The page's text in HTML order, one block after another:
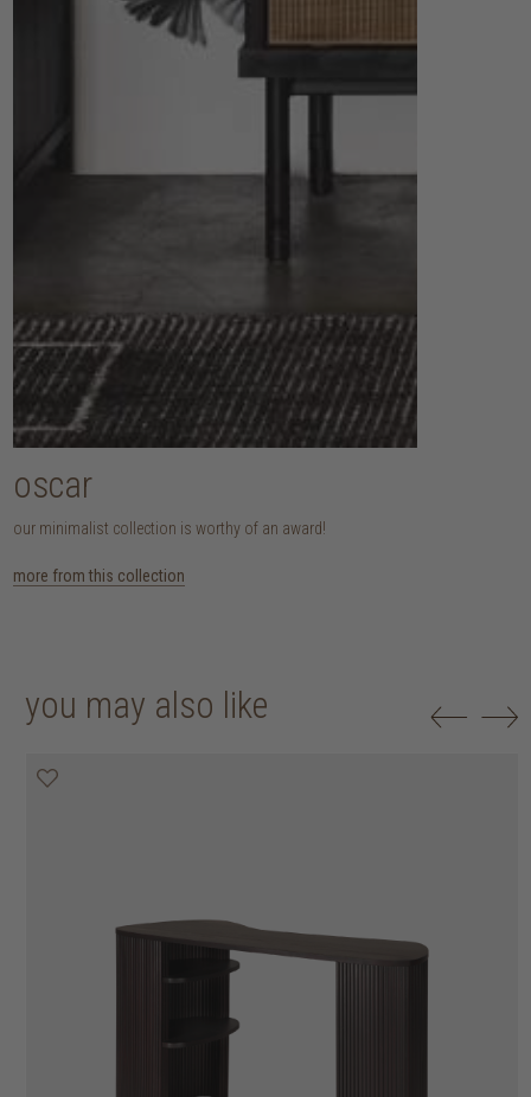
oscar
our minimalist collection is worthy of an award!
more from this collection
you may also like